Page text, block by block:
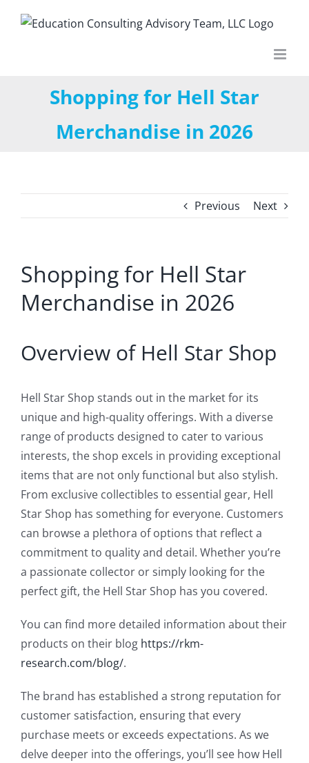
Shopping for Hell Star
Merchandise in 2026
Previous Next
Shopping for Hell Star
Merchandise in 2026
Overview of Hell Star Shop
Hell Star Shop stands out in the market for its
unique and high-quality offerings. With a diverse
range of products designed to cater to various
interests, the shop excels in providing exceptional
items that are not only functional but also stylish.
From exclusive collectibles to essential gear, Hell
Star Shop has something for everyone. Customers
can browse a plethora of options that reflect a
commitment to quality and detail. Whether you’re
a passionate collector or simply looking for the
perfect gift, the Hell Star Shop has you covered.
You can find more detailed information about their
products on their blog https://rkm-
research.com/blog/.
The brand has established a strong reputation for
customer satisfaction, ensuring that every
purchase meets or exceeds expectations. As we
delve deeper into the offerings, you’ll see how Hell